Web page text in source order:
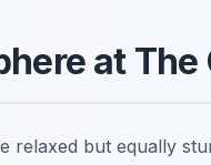
at The
relaxed but equally